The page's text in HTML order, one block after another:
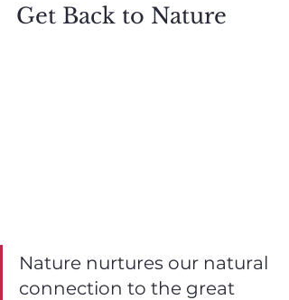
Get Back to Nature
Nature nurtures our natural
connection to the great